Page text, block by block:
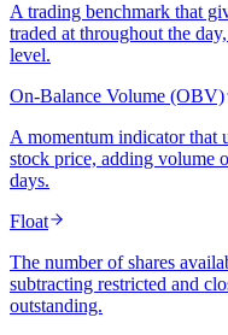
A trading benchmark that
traded at throughout the
level.
On-Balance Volume (OBV)
A momentum indicator that
stock price, adding volume
days.
Float
The number of shares
subtracting restricted and
outstanding.